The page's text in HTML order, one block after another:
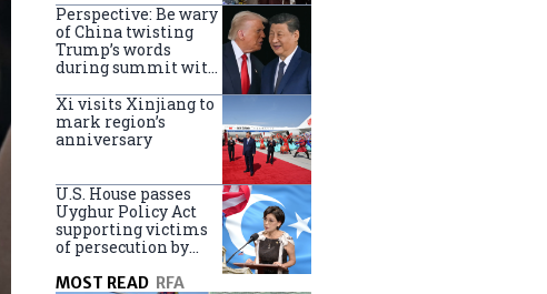
Perspective: Be wary
of China twisting
Trump’s words
during summit with
Xi visits Xinjiang to
mark region’s
anniversary
U.S. House passes
Uyghur Policy Act
supporting victims
of persecution by
MOST READ RFA